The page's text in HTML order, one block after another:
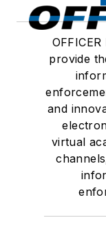
provide
and
virtual